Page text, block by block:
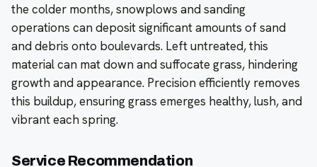
the colder months, snowplows and sanding
operations can deposit significant amounts of sand
and debris onto boulevards. Left untreated, this
material can mat down and suffocate grass, hindering
growth and appearance. Precision efficiently removes
this buildup, ensuring grass emerges healthy, lush, and
vibrant each spring.
Service Recommendation